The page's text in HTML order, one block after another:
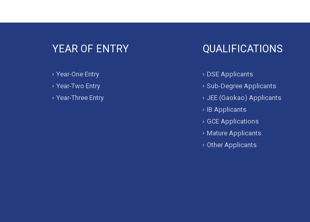
YEAR OF ENTRY
Year-One Entry
Year-Two Entry
Year-Three Entry
QUALIFICATIONS
DSE Applicants
Sub-Degree Applicants
JEE (Gaokao) Applicants
IB Applicants
GCE Applications
Mature Applicants
Other Applicants